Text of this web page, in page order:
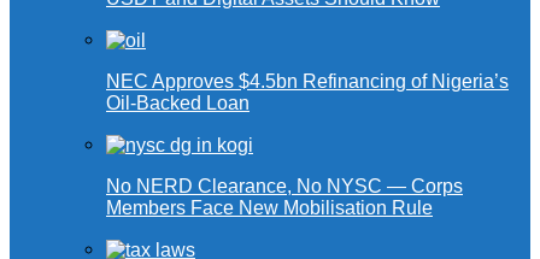
NEC Approves $4.5bn Refinancing of Nigeria’s
Oil-Backed Loan
No NERD Clearance, No NYSC — Corps
Members Face New Mobilisation Rule